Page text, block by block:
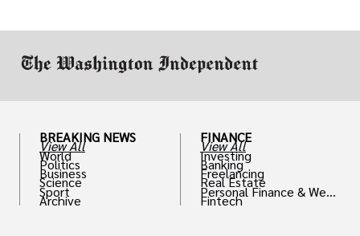
BREAKING NEWS
View All
World
Politics
Business
Science
Sport
Archive
FINANCE
View All
Investing
Banking
Freelancing
Real Estate
Personal Finance & Weal
th
Fintech